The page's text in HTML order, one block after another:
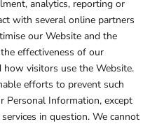
analytics, reporting or
with several online partners
our Website and the
effectiveness of our
how visitors use the Website.
efforts to prevent such
Personal Information, except
in question. We cannot